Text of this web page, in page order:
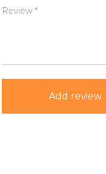
Review *
Add review